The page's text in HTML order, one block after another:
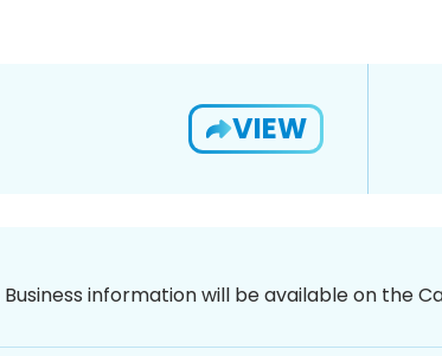
VIEW
Business information will be available on the